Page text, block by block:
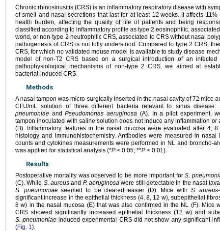
Chronic rhinosinusitis (CRS) is an inflammatory respiratory disease with
of smell and nasal secretions that last for at least 12 weeks. It affects
health burden, affecting the quality of life of patients and being
classified according to inflammatory profile as type 2 eosinophilic,
world, or non-type 2 neutrophilic CRS, associated to CRS without nasal
pathogenesis of CRS is not fully understood. Compared to type 2 CRS,
CRS, for which no validated mouse model is available to study disease
model of non-T2 CRS based on a surgical introduction of an infected
pathophysiological mechanisms of non-type 2 CRS, we aimed at
bacterial-induced CRS.
Methods
A nasal tampon was micro-surgically inserted in the nasal cavity of 72 mice
CFU/mL solution of three different bacteria relevant to sinus disease:
pneumoniae andPseudomonas aeruginosa (A). In a pilot experiment,
tampon inoculated with saline solution does not induce any inflammation
(B). Inflammatory features in the nasal mucosa were evaluated after 4,
histology and immunohistochemistry. Antibodies were measured in
counts and cytokines measurements were performed in NL and broncho-
was applied for statistical analysis (*P < 0.05; **P < 0.01).
Results
Postoperative mortality was observed to be more important forS.
(C). While S. aureusand P. aeruginosawere still detectable in the nasal
S. pneumoniaeseemed to be cleared easier (D). Mice with S. aureus
significant increase in the epithelial thickness (4, 8, 12 w), subepithelial
8 w) in the nasal mucosa (E) that was also confirmed in the NL (F). Mice
CRS showed significantly increased epithelial thickness (12 w) and
S. pneumoniae-induced experimental CRS did not show any significant
(Fig. 1).